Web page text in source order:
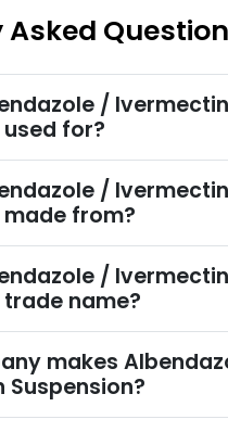
/ Ivermectin
for?
/ Ivermectin
made from?
/ Ivermectin
name?
makes